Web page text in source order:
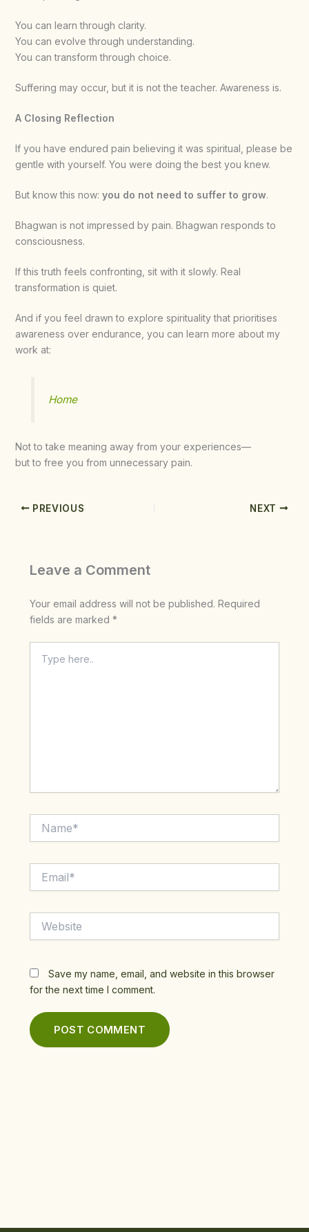
You can learn through clarity.
You can evolve through understanding.
You can transform through choice.
Suffering may occur, but it is not the teacher. Awareness is.
A Closing Reflection
If you have endured pain believing it was spiritual, please be
gentle with yourself. You were doing the best you knew.
But know this now: you do not need to suffer to grow.
Bhagwan is not impressed by pain. Bhagwan responds to
consciousness.
If this truth feels confronting, sit with it slowly. Real
transformation is quiet.
And if you feel drawn to explore spirituality that prioritises
awareness over endurance, you can learn more about my
work at:
Home
Not to take meaning away from your experiences—
but to free you from unnecessary pain.
PREVIOUS NEXT
Leave a Comment
Your email address will not be published. Required
fields are marked *
here..
Save my name, email, and website in this browser
for the next time I comment.